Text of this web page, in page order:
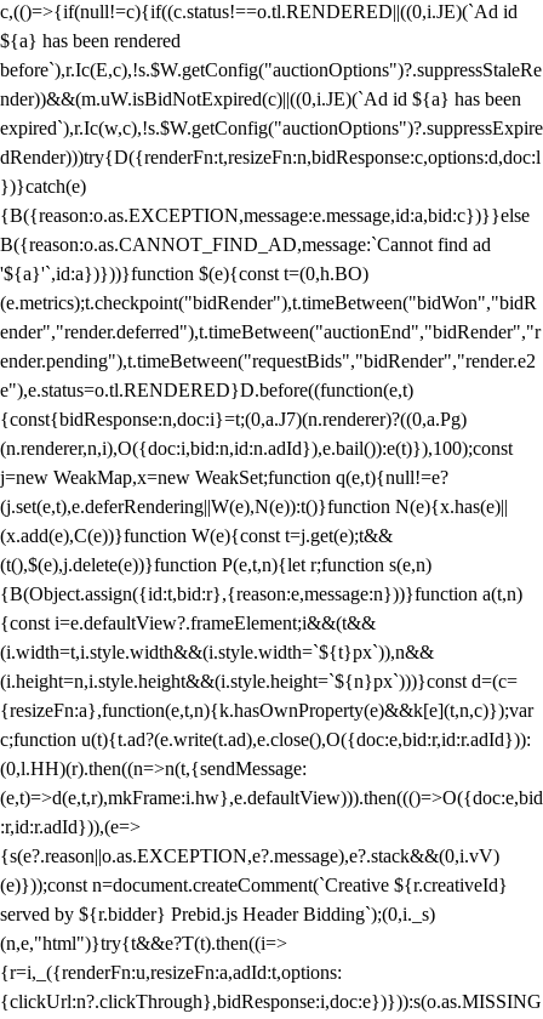
c,(()=>{if(null!=c){if((c.status!==o.tl.RENDERED||((0,i.JE)(`Ad id
${a} has been rendered
before`),r.Ic(E,c),!s.$W.getConfig("auctionOptions")?.suppressStaleRe
nder))&&(m.uW.isBidNotExpired(c)||((0,i.JE)(`Ad id ${a} has been
expired`),r.Ic(w,c),!s.$W.getConfig("auctionOptions")?.suppressExpire
dRender)))try{D({renderFn:t,resizeFn:n,bidResponse:c,options:d,doc:l
})}catch(e)
{B({reason:o.as.EXCEPTION,message:e.message,id:a,bid:c})}}else
B({reason:o.as.CANNOT_FIND_AD,message:`Cannot find ad
'${a}'`,id:a})}))}function $(e){const t=(0,h.BO)
(e.metrics);t.checkpoint("bidRender"),t.timeBetween("bidWon","bidR
ender","render.deferred"),t.timeBetween("auctionEnd","bidRender","r
ender.pending"),t.timeBetween("requestBids","bidRender","render.e2
e"),e.status=o.tl.RENDERED}D.before((function(e,t)
{const{bidResponse:n,doc:i}=t;(0,a.J7)(n.renderer)?((0,a.Pg)
(n.renderer,n,i),O({doc:i,bid:n,id:n.adId}),e.bail()):e(t)}),100);const
j=new WeakMap,x=new WeakSet;function q(e,t){null!=e?
(j.set(e,t),e.deferRendering||W(e),N(e)):t()}function N(e){x.has(e)||
(x.add(e),C(e))}function W(e){const t=j.get(e);t&&
(t(),$(e),j.delete(e))}function P(e,t,n){let r;function s(e,n)
{B(Object.assign({id:t,bid:r},{reason:e,message:n}))}function a(t,n)
{const i=e.defaultView?.frameElement;i&&(t&&
(i.width=t,i.style.width&&(i.style.width=`${t}px`)),n&&
(i.height=n,i.style.height&&(i.style.height=`${n}px`)))}const d=(c=
{resizeFn:a},function(e,t,n){k.hasOwnProperty(e)&&k[e](t,n,c)});var
c;function u(t){t.ad?(e.write(t.ad),e.close(),O({doc:e,bid:r,id:r.adId})):
(0,l.HH)(r).then((n=>n(t,{sendMessage:
(e,t)=>d(e,t,r),mkFrame:i.hw},e.defaultView))).then((()=>O({doc:e,bid
:r,id:r.adId})),(e=>
{s(e?.reason||o.as.EXCEPTION,e?.message),e?.stack&&(0,i.vV)
(e)}));const n=document.createComment(`Creative ${r.creativeId}
served by ${r.bidder} Prebid.js Header Bidding`);(0,i._s)
(n,e,"html")}try{t&&e?T(t).then((i=>
{r=i,_({renderFn:u,resizeFn:a,adId:t,options:
{clickUrl:n?.clickThrough},bidResponse:i,doc:e})})):s(o.as.MISSING